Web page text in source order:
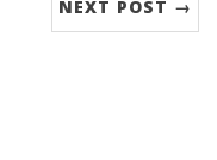
NEXT POST →